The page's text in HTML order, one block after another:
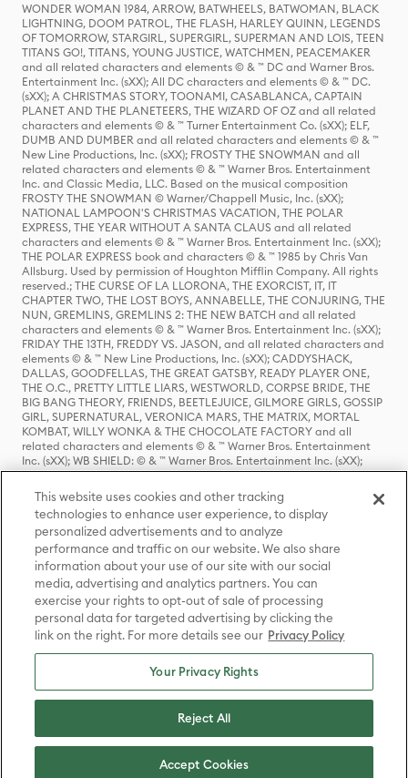
WONDER WOMAN 1984, ARROW, BATWHEELS, BATWOMAN, BLACK
LIGHTNING, DOOM PATROL, THE FLASH, HARLEY QUINN, LEGENDS
OF TOMORROW, STARGIRL, SUPERGIRL, SUPERMAN AND LOIS, TEEN
TITANS GO!, TITANS, YOUNG JUSTICE, WATCHMEN, PEACEMAKER
and all related characters and elements © & ™ DC and Warner Bros.
Entertainment Inc. (sXX); All DC characters and elements © & ™ DC.
(sXX); A CHRISTMAS STORY, TOONAMI, CASABLANCA, CAPTAIN
PLANET AND THE PLANETEERS, THE WIZARD OF OZ and all related
characters and elements © & ™ Turner Entertainment Co. (sXX); ELF,
DUMB AND DUMBER and all related characters and elements © & ™
New Line Productions, Inc. (sXX); FROSTY THE SNOWMAN and all
related characters and elements © & ™ Warner Bros. Entertainment
Inc. and Classic Media, LLC. Based on the musical composition
FROSTY THE SNOWMAN © Warner/Chappell Music, Inc. (sXX);
NATIONAL LAMPOON'S CHRISTMAS VACATION, THE POLAR
EXPRESS, THE YEAR WITHOUT A SANTA CLAUS and all related
characters and elements © & ™ Warner Bros. Entertainment Inc. (sXX);
THE POLAR EXPRESS book and characters © & ™ 1985 by Chris Van
Allsburg. Used by permission of Houghton Mifflin Company. All rights
reserved.; THE CURSE OF LA LLORONA, THE EXORCIST, IT, IT
CHAPTER TWO, THE LOST BOYS, ANNABELLE, THE CONJURING, THE
NUN, GREMLINS, GREMLINS 2: THE NEW BATCH and all related
characters and elements © & ™ Warner Bros. Entertainment Inc. (sXX);
FRIDAY THE 13TH, FREDDY VS. JASON, and all related characters and
elements © & ™ New Line Productions, Inc. (sXX); CADDYSHACK,
DALLAS, GOODFELLAS, THE GREAT GATSBY, READY PLAYER ONE,
THE O.C., PRETTY LITTLE LIARS, WESTWORLD, CORPSE BRIDE, THE
BIG BANG THEORY, FRIENDS, BEETLEJUICE, GILMORE GIRLS, GOSSIP
GIRL, SUPERNATURAL, VERONICA MARS, THE MATRIX, MORTAL
KOMBAT, WILLY WONKA & THE CHOCOLATE FACTORY and all
related characters and elements © & ™ Warner Bros. Entertainment
Inc. (sXX); WB SHIELD: © & ™ Warner Bros. Entertainment Inc. (sXX);
HOUSE OF THE DRAGON, GAME OF THRONES, and all related
characters and elements © & ™ Home Box Office, Inc. (sXX); CHILLING
ADVENTURES OF SABRINA, RIVERDALE © & ™ Warner Bros.
Entertainment Inc. Archie Comics and all related characters and
elements © & ™ Archie Comic Publications, Inc. Used with permission.
(sXX); SEINFELD and all related characters and elements © & ™ Castle
Rock Entertainment. (sXX); TED LASSO © & ™ Warner Bros.
Entertainment Inc. & Universal Television LLC (sXX); THE HOBBIT: AN
UNEXPECTED JOURNEY, THE HOBBIT: THE DESOLATION OF SMAUG,
THE HOBBIT: THE BATTLE OF THE FIVE ARMIES, THE LORD OF THE
RINGS: THE FELLOWSHIP OF THE RING, THE LORD OF THE RINGS: THE
TWO TOWERS, THE LORD OF THE RINGS: THE RETURN OF THE KING
and the names of the characters, items, events and places therein are
TM of The Saul Zaentz Company d/b/a Middle-earth Enterprises
under license to New Line Productions, Inc. (sXX), © Warner Bros.
Entertainment Inc. All rights reserved; WHERE THE WILD THINGS ARE
Entertainment Inc. (sXX); WIZARDING WORLD and all related
trademarks, characters, names, and indicia are © & ™ Warner Bros.
This website uses cookies and other tracking
technologies to enhance user experience, to display
personalized advertisements and to analyze
performance and traffic on our website. We also share
information about your use of our site with our social
media, advertising and analytics partners. You can
exercise your rights to opt-out of sale of processing
personal data for targeted advertising by clicking the
link on the right. For more details see our Privacy Policy
Your Privacy Rights
Reject All
Accept Cookies